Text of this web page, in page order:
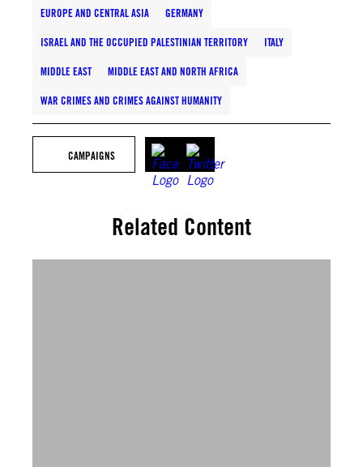
EUROPE AND CENTRAL ASIA GERMANY
ISRAEL AND THE OCCUPIED PALESTINIAN TERRITORY ITALY
MIDDLE EAST MIDDLE EAST AND NORTH AFRICA
WAR CRIMES AND CRIMES AGAINST HUMANITY
CAMPAIGNS
Related Content